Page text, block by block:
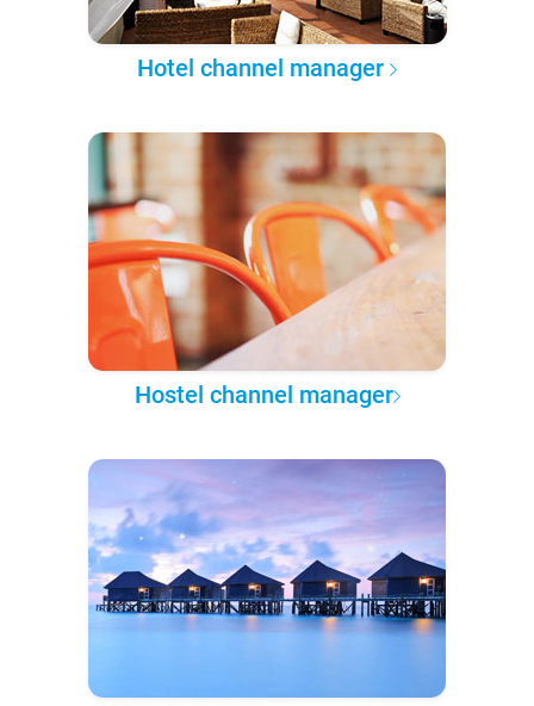
Hotel channel manager
Hostel channel manager